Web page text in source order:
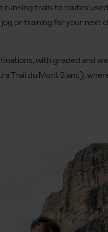
running trails to routes
or training for your next
with graded and
Trail du Mont Blanc),